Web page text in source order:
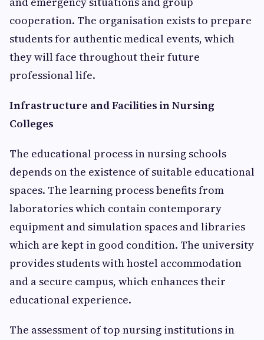
cooperation. The organisation exists to prepare
students for authentic medical events, which
they will face throughout their future
professional life.
Infrastructure and Facilities in Nursing
Colleges
The educational process in nursing schools
depends on the existence of suitable educational
spaces. The learning process benefits from
laboratories which contain contemporary
equipment and simulation spaces and libraries
which are kept in good condition. The university
provides students with hostel accommodation
and a secure campus, which enhances their
educational experience.
The assessment of top nursing institutions in